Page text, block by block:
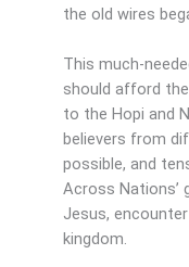
the old wires
This much-
should afford
to the Hopi and
believers from
possible, and
Across Nations’
Jesus,
kingdom.